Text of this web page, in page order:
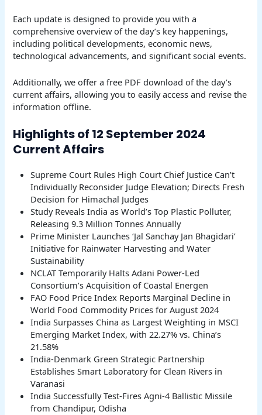
Each update is designed to provide you with a
comprehensive overview of the day’s key happenings,
including political developments, economic news,
technological advancements, and significant social events.
Additionally, we offer a free PDF download of the day’s
current affairs, allowing you to easily access and revise the
information offline.
Highlights of 12 September 2024
Current Affairs
Supreme Court Rules High Court Chief Justice Can’t
Individually Reconsider Judge Elevation; Directs Fresh
Decision for Himachal Judges
Study Reveals India as World’s Top Plastic Polluter,
Releasing 9.3 Million Tonnes Annually
Prime Minister Launches ‘Jal Sanchay Jan Bhagidari’
Initiative for Rainwater Harvesting and Water
Sustainability
NCLAT Temporarily Halts Adani Power-Led
Consortium’s Acquisition of Coastal Energen
FAO Food Price Index Reports Marginal Decline in
World Food Commodity Prices for August 2024
India Surpasses China as Largest Weighting in MSCI
Emerging Market Index, with 22.27% vs. China’s
21.58%
India-Denmark Green Strategic Partnership
Establishes Smart Laboratory for Clean Rivers in
Varanasi
India Successfully Test-Fires Agni-4 Ballistic Missile
from Chandipur, Odisha